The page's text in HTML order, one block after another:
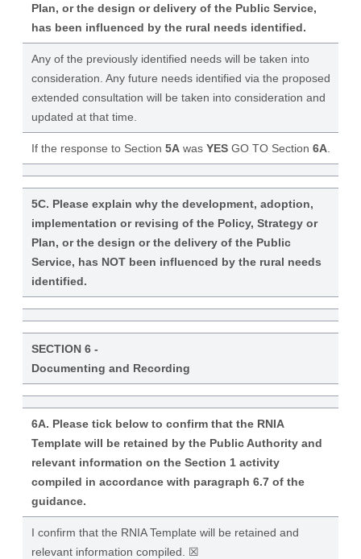
Plan, or the design or delivery of the Public Service,
has been influenced by the rural needs identified.
Any of the previously identified needs will be taken into
consideration. Any future needs identified via the proposed
extended consultation will be taken into consideration and
updated at that time.
If the response to Section 5Awas YESGO TO Section 6A.
5C. Please explain why the development, adoption,
implementation or revising of the Policy, Strategy or
Plan, or the design or the delivery of the Public
Service, has NOT been influenced by the rural needs
identified.
SECTION 6 -
Documenting and Recording
6A. Please tick below to confirm that the RNIA
Template will be retained by the Public Authority and
relevant information on the Section 1 activity
compiled in accordance with paragraph 6.7 of the
guidance.
I confirm that the RNIA Template will be retained and
relevant information compiled. ☒